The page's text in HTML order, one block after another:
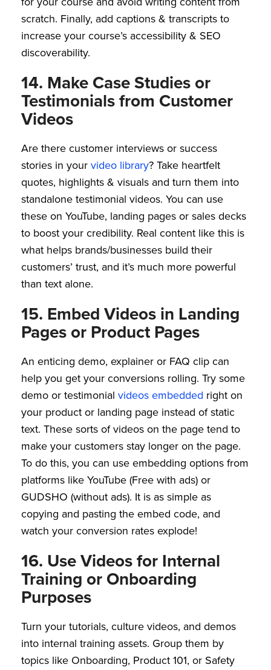
scratch. Finally, add captions & transcripts to
increase your course’s accessibility & SEO
discoverability.
14. Make Case Studies or
Testimonials from Customer
Videos
Are there customer interviews or success
stories in your video library? Take heartfelt
quotes, highlights & visuals and turn them into
standalone testimonial videos. You can use
these on YouTube, landing pages or sales decks
to boost your credibility. Real content like this is
what helps brands/businesses build their
customers’ trust, and it’s much more powerful
than text alone.
15. Embed Videos in Landing
Pages or Product Pages
An enticing demo, explainer or FAQ clip can
help you get your conversions rolling. Try some
demo or testimonial videos embedded right on
your product or landing page instead of static
text. These sorts of videos on the page tend to
make your customers stay longer on the page.
To do this, you can use embedding options from
platforms like YouTube (Free with ads) or
GUDSHO (without ads). It is as simple as
copying and pasting the embed code, and
watch your conversion rates explode!
16. Use Videos for Internal
Training or Onboarding
Purposes
Turn your tutorials, culture videos, and demos
into internal training assets. Group them by
topics like Onboarding, Product 101, or Safety